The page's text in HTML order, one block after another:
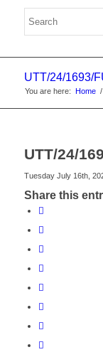
UTT/24/1693/
You are here: Home /
UTT/24/
Tuesday July 16th,
Share this